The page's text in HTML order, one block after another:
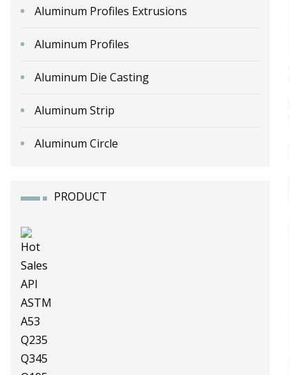
Aluminum Profiles Extrusions
Aluminum Profiles
Aluminum Die Casting
Aluminum Strip
Aluminum Circle
PRODUCT